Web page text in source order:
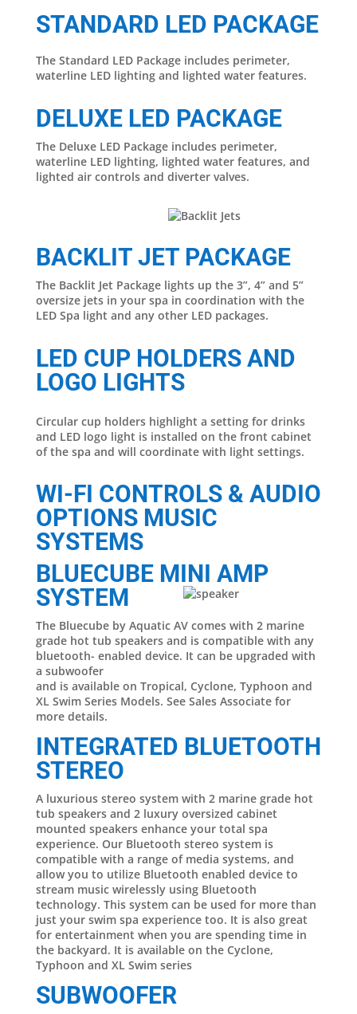
STANDARD LED PACKAGE
The Standard LED Package includes perimeter,
waterline LED lighting and lighted water features.
DELUXE LED PACKAGE
The Deluxe LED Package includes perimeter,
waterline LED lighting, lighted water features, and
lighted air controls and diverter valves.
BACKLIT JET PACKAGE
The Backlit Jet Package lights up the 3”, 4” and 5”
oversize jets in your spa in coordination with the
LED Spa light and any other LED packages.
LED CUP HOLDERS AND
LOGO LIGHTS
Circular cup holders highlight a setting for drinks
and LED logo light is installed on the front cabinet
of the spa and will coordinate with light settings.
WI-FI CONTROLS & AUDIO
OPTIONS MUSIC
SYSTEMS
BLUECUBE MINI AMP
SYSTEM
The Bluecube by Aquatic AV comes with 2 marine
grade hot tub speakers and is compatible with any
bluetooth- enabled device. It can be upgraded with
a subwoofer
and is available on Tropical, Cyclone, Typhoon and
XL Swim Series Models. See Sales Associate for
more details.
INTEGRATED BLUETOOTH
STEREO
A luxurious stereo system with 2 marine grade hot
tub speakers and 2 luxury oversized cabinet
mounted speakers enhance your total spa
experience. Our Bluetooth stereo system is
compatible with a range of media systems, and
allow you to utilize Bluetooth enabled device to
stream music wirelessly using Bluetooth
technology. This system can be used for more than
just your swim spa experience too. It is also great
for entertainment when you are spending time in
the backyard. It is available on the Cyclone,
Typhoon and XL Swim series
SUBWOOFER